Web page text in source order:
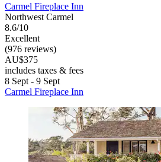
Carmel Fireplace Inn
Northwest Carmel
8.6/10
Excellent
(976 reviews)
AU$375
includes taxes & fees
8 Sept - 9 Sept
Carmel Fireplace Inn